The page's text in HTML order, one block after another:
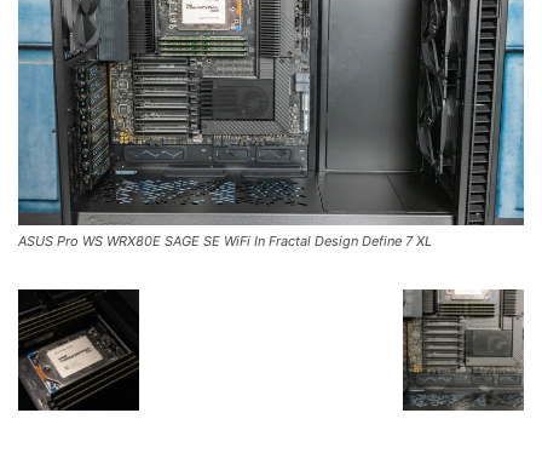
ASUS Pro WS WRX80E SAGE SE WiFi In Fractal Design Define 7 XL